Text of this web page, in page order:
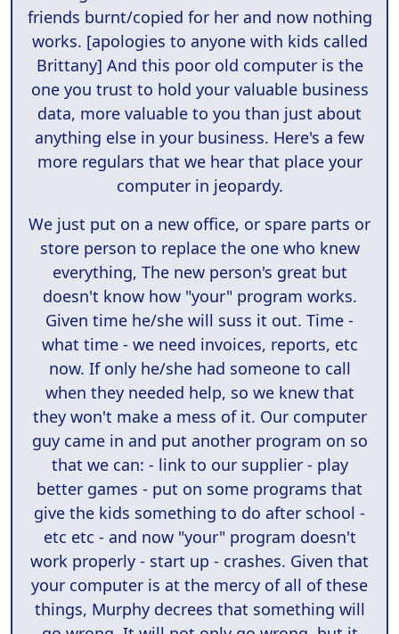
friends burnt/copied for her and now nothing
works. [apologies to anyone with kids called
Brittany] And this poor old computer is the
one you trust to hold your valuable business
data, more valuable to you than just about
anything else in your business. Here's a few
more regulars that we hear that place your
computer in jeopardy.
We just put on a new office, or spare parts or
store person to replace the one who knew
everything, The new person's great but
doesn't know how "your" program works.
Given time he/she will suss it out. Time -
what time - we need invoices, reports, etc
now. If only he/she had someone to call
when they needed help, so we knew that
they won't make a mess of it. Our computer
guy came in and put another program on so
that we can: - link to our supplier - play
better games - put on some programs that
give the kids something to do after school -
etc etc - and now "your" program doesn't
work properly - start up - crashes. Given that
your computer is at the mercy of all of these
things, Murphy decrees that something will